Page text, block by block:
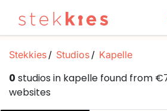
Stekkies Studios Kapelle
0 studios in kapelle found from
websites